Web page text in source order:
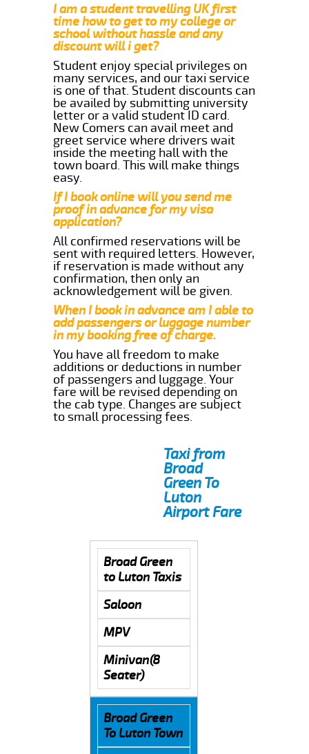
I am a student travelling UK first
time how to get to my college or
school without hassle and any
discount will i get?
Student enjoy special privileges on
many services, and our taxi service
is one of that. Student discounts can
be availed by submitting university
letter or a valid student ID card.
New Comers can avail meet and
greet service where drivers wait
inside the meeting hall with the
town board. This will make things
easy.
If I book online will you send me
proof in advance for my visa
application?
All confirmed reservations will be
sent with required letters. However,
if reservation is made without any
confirmation, then only an
acknowledgement will be given.
When I book in advance am I able to
add passengers or luggage number
in my booking free of charge.
You have all freedom to make
additions or deductions in number
of passengers and luggage. Your
fare will be revised depending on
the cab type. Changes are subject
to small processing fees.
Taxi from
Broad
Green To
Luton
Airport Fare
Broad Green
to Luton Taxis
Saloon
MPV
Minivan(8
Seater)
Broad Green
To Luton Town